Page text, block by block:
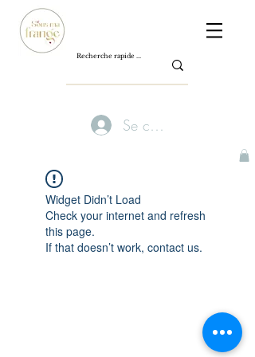
Se connecter
Widget Didn’t Load
Check your internet and refresh
this page.
If that doesn’t work, contact us.